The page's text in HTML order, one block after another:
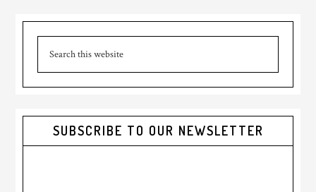
Primary
Sidebar
SUBSCRIBE TO OUR NEWSLETTER